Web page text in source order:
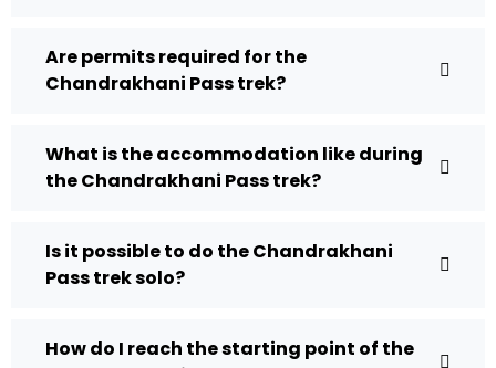
Are permits required for the
Chandrakhani Pass trek?
What is the accommodation like during
the Chandrakhani Pass trek?
Is it possible to do the Chandrakhani
Pass trek solo?
How do I reach the starting point of the